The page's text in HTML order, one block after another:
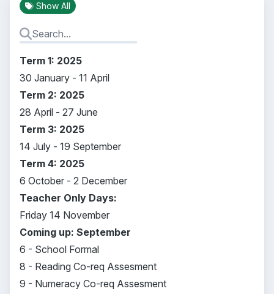
Show All
Term 1: 2025
30 January - 11 April
Term 2: 2025
28 April - 27 June
Term 3: 2025
14 July - 19 September
Term 4: 2025
6 October - 2 December
Teacher Only Days:
Friday 14 November
Coming up: September
6 - School Formal
8 - Reading Co-req Assesment
9 - Numeracy Co-req Assesment